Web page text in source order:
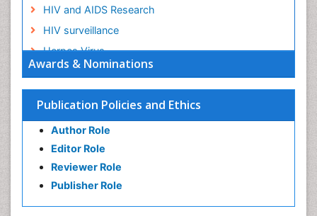
Awards & Nominations
Publication Policies and Ethics
Author Role
Editor Role
Reviewer Role
Publisher Role
HIV and AIDS Research
HIV surveillance
Herpes Virus
Human Papilloma Virus
Infection
Infection in Blood
Infections
Infections Prevention
Infectious Diseases in Children